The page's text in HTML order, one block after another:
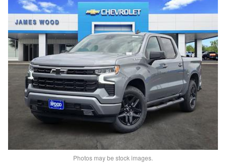
Photos may be stock images.